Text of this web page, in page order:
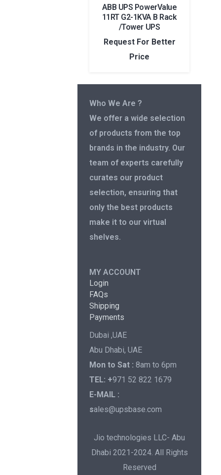
ABB UPS PowerValue
11RT G2-1KVA B Rack
/Tower UPS
Request For Better
Price
Who We Are ?
We offer a wide selection
of products from the top
brands in the industry. Our
team of experts carefully
curates our product
selection, ensuring that
only the best products
make it to our virtual
shelves.
MY ACCOUNT
Login
FAQs
Shipping
Payments
Dubai ,UAE
Abu Dhabi, UAE
Mon to Sat : 8am to 6pm
TEL: +971 52 822 1679
E-MAIL :
sales@upsbase.com
Jio technologies LLC- Abu
Dhabi 2021-2024. All Rights
Reserved